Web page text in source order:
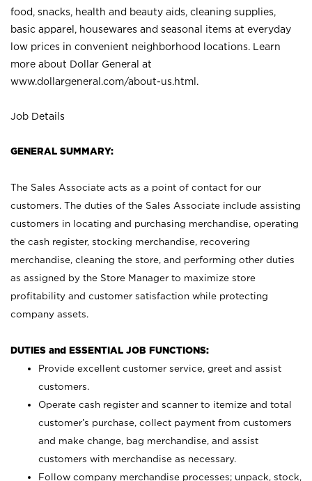
food, snacks, health and beauty aids, cleaning supplies,
basic apparel, housewares and seasonal items at everyday
low prices in convenient neighborhood locations. Learn
more about Dollar General at
www.dollargeneral.com/about-us.html .
Job Details
GENERAL SUMMARY:
The Sales Associate acts as a point of contact for our
customers. The duties of the Sales Associate include assisting
customers in locating and purchasing merchandise, operating
the cash register, stocking merchandise, recovering
merchandise, cleaning the store, and performing other duties
as assigned by the Store Manager to maximize store
profitability and customer satisfaction while protecting
company assets.
DUTIES and ESSENTIAL JOB FUNCTIONS:
Provide excellent customer service, greet and assist
customers.
Operate cash register and scanner to itemize and total
customer’s purchase, collect payment from customers
and make change, bag merchandise, and assist
customers with merchandise as necessary.
Follow company merchandise processes; unpack, stock,